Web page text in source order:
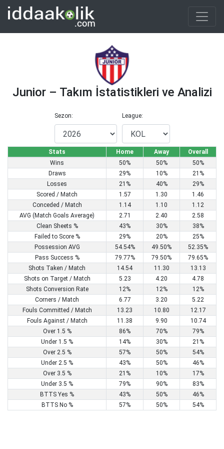
Junior – Takım İstatistikleri ve Analizi
Sezon: League:
Stats Home Away
Overall
Wins
50% 50%
50%
Draws
29% 10%
21%
Losses
21% 40%
29%
Scored / Match
1.57 1.30
1.46
Conceded / Match
1.14 1.10
1.12
AVG (Match Goals Average)
2.71 2.40
2.58
Clean Sheets %
43% 30%
38%
Failed to Score %
29% 20%
25%
Possession AVG
54.54% 49.50%
52.35%
Pass Success %
79.77% 79.50%
79.65%
Shots Taken / Match
14.54 11.30
13.13
Shots on Target / Match
5.23 4.20
4.78
Shots Conversion Rate
12% 12%
12%
Corners / Match
6.77 3.20
5.22
Fouls Committed / Match
13.23 10.80
12.17
Fouls Against / Match
11.38 9.90
10.74
Over 1.5 %
86% 70%
79%
Under 1.5 %
14% 30%
21%
Over 2.5 %
57% 50%
54%
Under 2.5 %
43% 50%
46%
Over 3.5 %
21% 10%
17%
Under 3.5 %
79% 90%
83%
BTTS Yes %
43% 50%
46%
BTTS No %
57% 50% 54%